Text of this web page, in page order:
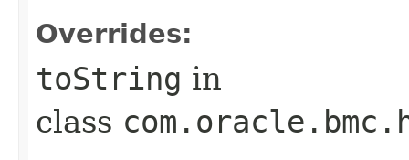
Overrides:
toString in
class